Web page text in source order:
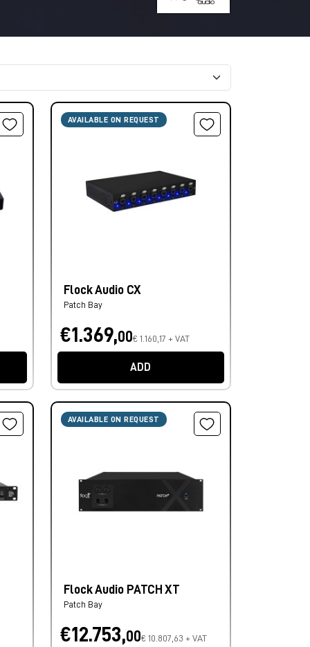
AVAILABLE ON REQUEST
Flock Audio CX
Patch Bay
€1.369,00€ 1.160,17 + VAT
ADD
AVAILABLE ON REQUEST
Flock Audio PATCH XT
Patch Bay
€12.753,00€ 10.807,63 + VAT